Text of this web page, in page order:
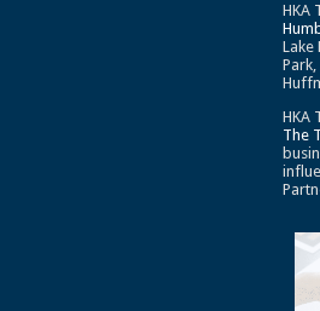
HKA
Lake
Park,
HKA
The